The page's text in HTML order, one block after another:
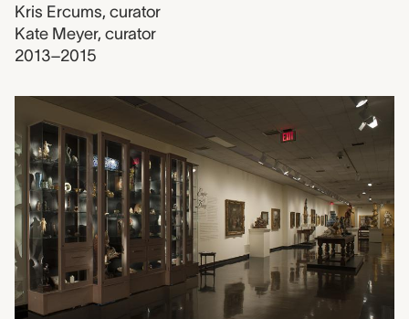
Kris Ercums, curator
Kate Meyer, curator
2013–2015